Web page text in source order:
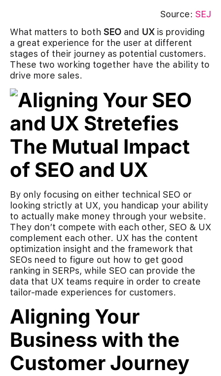
Source: SEJ
What matters to both SEO and UXis providing
a great experience for the user at different
stages of their journey as potential customers.
These two working together have the ability to
drive more sales.
The Mutual Impact
of SEO and UX
By only focusing on either technical SEO or
looking strictly at UX, you handicap your ability
to actually make money through your website.
They don’t compete with each other, SEO & UX
complement each other. UX has the content
optimization insight and the framework that
SEOs need to figure out how to get good
ranking in SERPs, while SEO can provide the
data that UX teams require in order to create
tailor-made experiences for customers.
Aligning Your
Business with the
Customer Journey